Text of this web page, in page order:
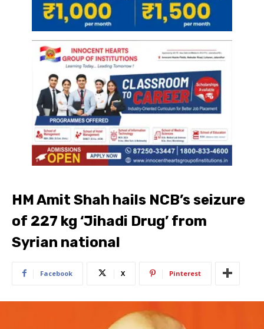
HM Amit Shah hails NCB’s seizure
of 227 kg ‘Jihadi Drug’ from
Syrian national
Facebook X Pinterest